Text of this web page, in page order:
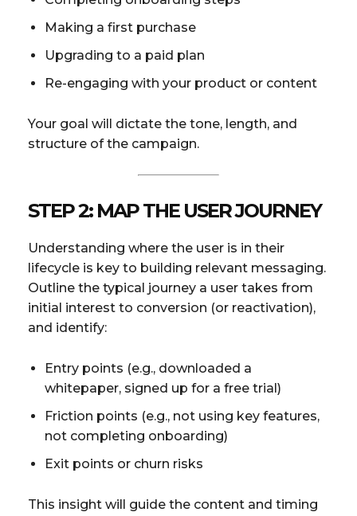
Making a first purchase
Upgrading to a paid plan
Re-engaging with your product or content
Your goal will dictate the tone, length, and
structure of the campaign.
STEP 2: MAP THE USER JOURNEY
Understanding where the user is in their
lifecycle is key to building relevant messaging.
Outline the typical journey a user takes from
initial interest to conversion (or reactivation),
and identify:
Entry points (e.g., downloaded a
whitepaper, signed up for a free trial)
Friction points (e.g., not using key features,
not completing onboarding)
Exit points or churn risks
This insight will guide the content and timing